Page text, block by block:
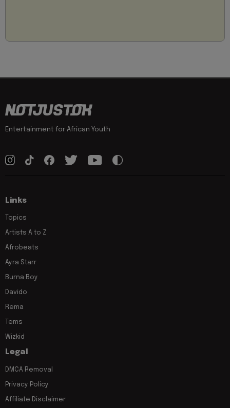
Entertainment for African Youth
Links
Topics
Artists A to Z
Afrobeats
Ayra Starr
Burna Boy
Davido
Rema
Tems
Wizkid
Legal
DMCA Removal
Privacy Policy
Affiliate Disclaimer